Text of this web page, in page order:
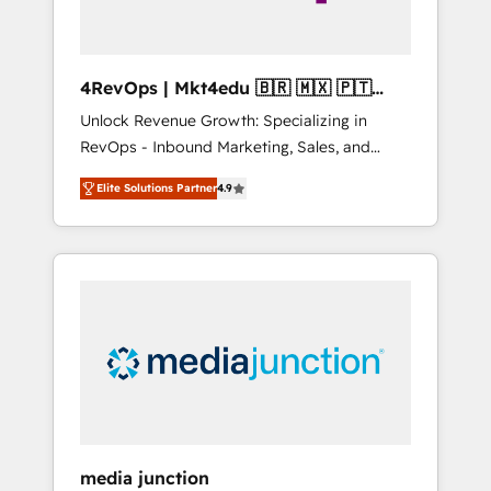
4RevOps | Mkt4edu 🇧🇷 🇲🇽 🇵🇹
🇦🇪 🇺🇸
Unlock Revenue Growth: Specializing in
RevOps - Inbound Marketing, Sales, and
Customer Success We specialize in driving
revenue growth for companies across
industries through tailored marketing, sales,
and customer success strategies, utilizing
insights. Operating in five countries—Brazil,
UAE (Abu Dhabi/Dubai/Sharjah), Mexico,
Elite Solutions Partner4.9
media junction